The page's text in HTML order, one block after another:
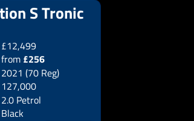
S Tronic
£12,499
from £256
2021 (70 Reg)
127,000
2.0 Petrol
Black